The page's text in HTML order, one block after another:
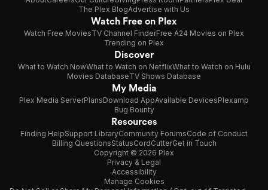
The Plex BlogAdvertise with Us
Watch Free on Plex
Watch Free MoviesTV Channel FinderFree A24 Movies on Plex
Trending on Plex
Discover
What to Watch NowWhat to Watch on NetflixWhat to Watch on Hulu
Movies DatabaseTV Shows Database
My Media
Plex Media ServerPlansDownload AppAvailable DevicesPlexamp
Bug Bounty
Resources
Finding HelpSupport LibraryCommunity ForumsCode of Conduct
Billing QuestionsStatusCordCutterGet in Touch
Copyright © 2026 Plex
Privacy & Legal
Accessibility
Manage Cookies